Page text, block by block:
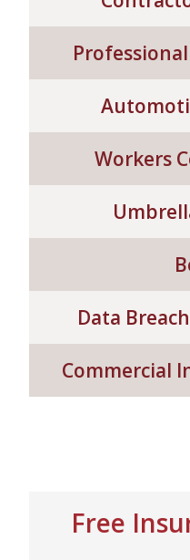
BILLING
Workers
Data
Commercial
Free